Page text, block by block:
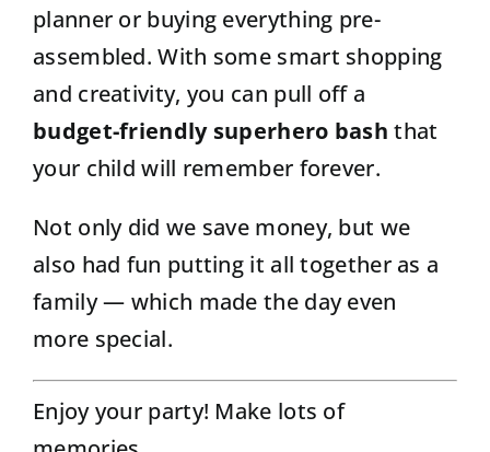
planner or buying everything pre-
assembled. With some smart shopping
and creativity, you can pull off a
budget-friendly superhero bash that
your child will remember forever.
Not only did we save money, but we
also had fun putting it all together as a
family — which made the day even
more special.
Enjoy your party! Make lots of